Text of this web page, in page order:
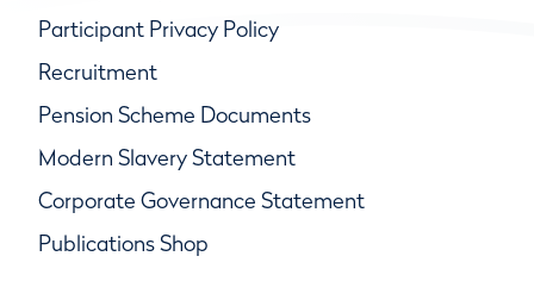
Participant Privacy Policy
Recruitment
Pension Scheme Documents
Modern Slavery Statement
Corporate Governance Statement
Publications Shop